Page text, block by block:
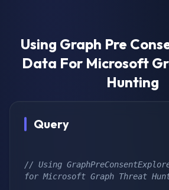
Using Graph Pre
Data For Microsoft
Hunting
Query
// Using
for Microsoft Graph Threat